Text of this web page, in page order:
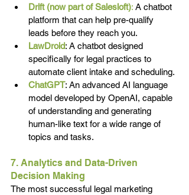
Drift (now part of Salesloft): A chatbot
platform that can help pre-qualify
leads before they reach you.
LawDroid: A chatbot designed
specifically for legal practices to
automate client intake and scheduling.
ChatGPT: An advanced AI language
model developed by OpenAI, capable
of understanding and generating
human-like text for a wide range of
topics and tasks.
7. Analytics and Data-Driven
Decision Making
The most successful legal marketing